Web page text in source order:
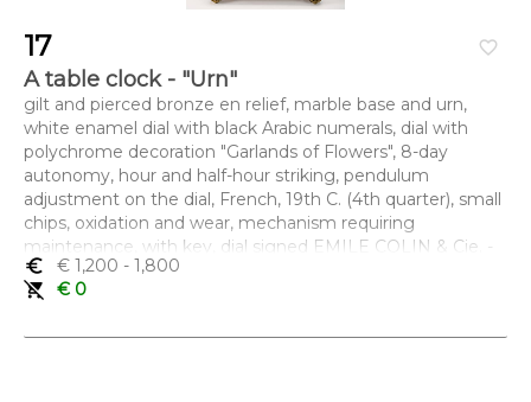
favorite_border
17
A table clock - "Urn"
gilt and pierced bronze en relief, marble base and urn,
white enamel dial with black Arabic numerals, dial with
polychrome decoration "Garlands of Flowers", 8-day
autonomy, hour and half-hour striking, pendulum
adjustment on the dial, French, 19th C. (4th quarter), small
chips, oxidation and wear, mechanism requiring
maintenance, with key, dial signed EMILE COLIN & Cie. -
A PARIS - 29, RUE SÈVIGNÉ
Dimensões (altura x comprimento x largura) - 45 x 23 x 16,5
euro_symbol € 1,200 - 1,800
remove_shopping_cart
€ 0